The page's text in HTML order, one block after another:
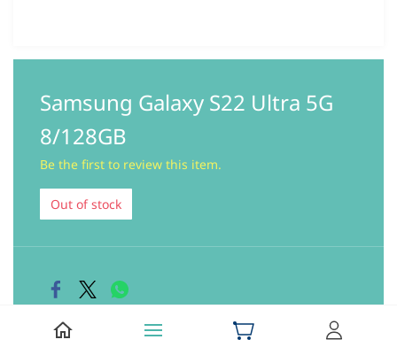
Samsung Galaxy S22 Ultra 5G
8/128GB
Be the first to review this item.
Out of stock